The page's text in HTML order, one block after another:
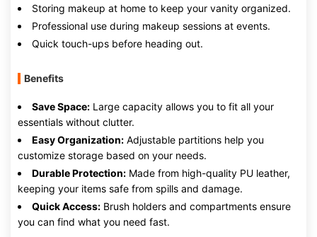
Storing makeup at home to keep your vanity organized.
Professional use during makeup sessions at events.
Quick touch-ups before heading out.
Benefits
Save Space: Large capacity allows you to fit all your
essentials without clutter.
Easy Organization: Adjustable partitions help you
customize storage based on your needs.
Durable Protection: Made from high-quality PU leather,
keeping your items safe from spills and damage.
Quick Access: Brush holders and compartments ensure
you can find what you need fast.